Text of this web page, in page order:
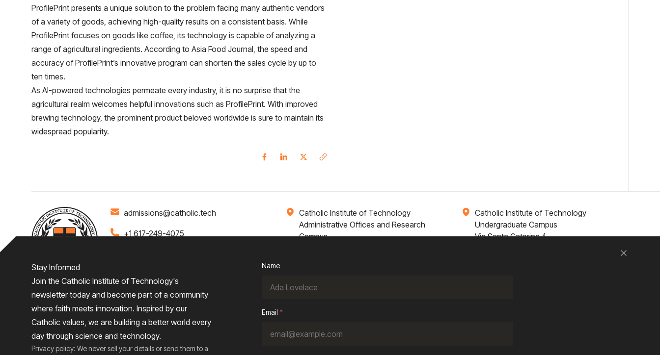
ProfilePrint presents a unique solution to the problem facing many authentic vendors
of a variety of goods, achieving high-quality results on a consistent basis. While
ProfilePrint focuses on goods like coffee, its technology is capable of analyzing a
range of agricultural ingredients. According to Asia Food Journal, the speed and
accuracy of ProfilePrint’s innovative program can shorten the sales cycle by up to
ten times.
As AI-powered technologies permeate every industry, it is no surprise that the
agricultural realm welcomes helpful innovations such as ProfilePrint. With improved
brewing technology, the prominent product beloved worldwide is sure to maintain its
widespread popularity.
admissions@catholic.tech
Catholic Institute of Technology
Administrative Offices and Research
Campus
Catholic Institute of Technology
Undergraduate Campus
Via Santa Caterina 4,
+1 617-249-4075
Home About Admissions Campus Life Academics
Give
Stay Informed
Join the Catholic Institute of Technology's
newsletter today and become part of a community
where faith meets innovation. Inspired by our
Catholic values, we are building a better world every
day through science and technology.
Privacy policy: We never sell your details or send them to a
Name
Email*